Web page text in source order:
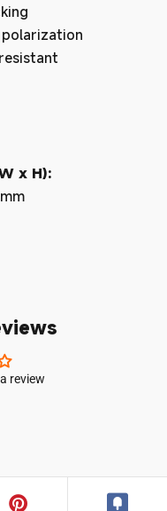
x H):
review
saved items.